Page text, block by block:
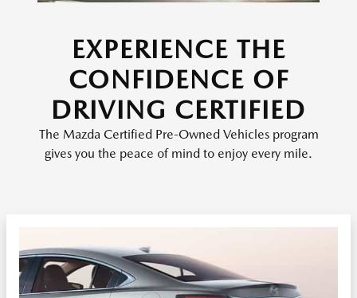
EXPERIENCE THE
CONFIDENCE OF
DRIVING CERTIFIED
The Mazda Certified Pre-Owned Vehicles program
gives you the peace of mind to enjoy every mile.